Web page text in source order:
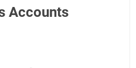
Accounts